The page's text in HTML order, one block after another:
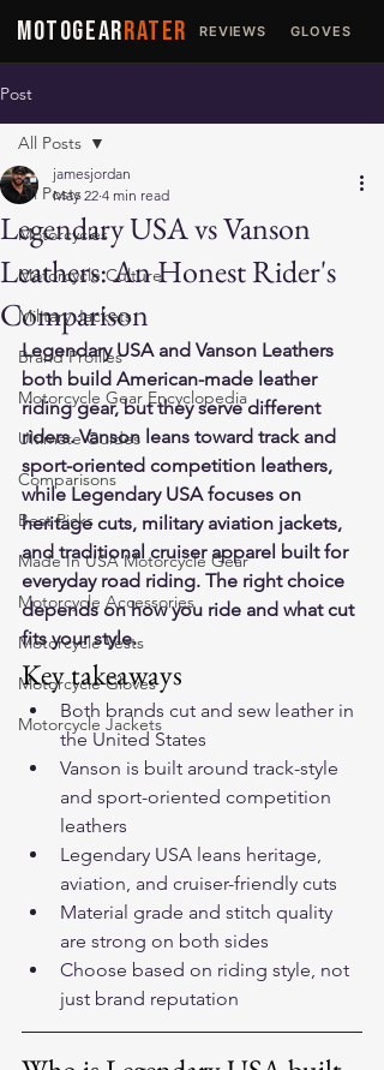
MOTOGEARRATER REVIEWS GLOVES
Post
All Posts
Motorcycles
Motorcycle Culture
Military Jackets
Brand Profiles
Motorcycle Gear Encyclopedia
Ultimate Guides
Comparisons
Best Picks
Made In USA Motorcycle Gear
Motorcycle Accessories
Motorcycle Vests
Motorcycle Gloves
Motorcycle Jackets
All Posts
Legendary USA vs Vanson
Leathers: An Honest Rider's
Comparison
jamesjordan
May 22 4 min read
Legendary USA and Vanson Leathers
both build American-made leather
riding gear, but they serve different
riders. Vanson leans toward track and
sport-oriented competition leathers,
while Legendary USA focuses on
heritage cuts, military aviation jackets,
and traditional cruiser apparel built for
everyday road riding. The right choice
depends on how you ride and what cut
fits your style.
Key takeaways
Both brands cut and sew leather in
the United States
Vanson is built around track-style
and sport-oriented competition
leathers
Legendary USA leans heritage,
aviation, and cruiser-friendly cuts
Material grade and stitch quality
are strong on both sides
Choose based on riding style, not
just brand reputation